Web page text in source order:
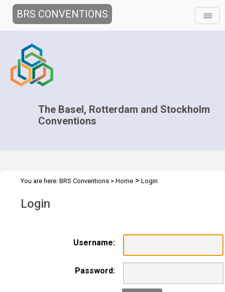
BRS CONVENTIONS
The Basel, Rotterdam and Stockholm
Conventions
You are here: BRS Conventions > Home > Login
Login
Username:
Password: